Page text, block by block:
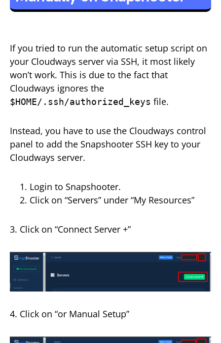
If you tried to run the automatic setup script on
your Cloudways server via SSH, it most likely
won’t work. This is due to the fact that
Cloudways ignores the
$HOME/.ssh/authorized_keys file.
Instead, you have to use the Cloudways control
panel to add the Snapshooter SSH key to your
Cloudways server.
Login to Snapshooter.
Click on “Servers” under “My Resources”
3. Click on “Connect Server +”
4. Click on “or Manual Setup”